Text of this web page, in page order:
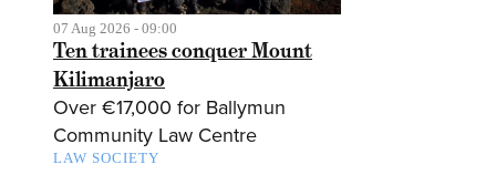
07 Aug 2026 - 09:00
Ten trainees conquer Mount
Kilimanjaro
Over €17,000 for Ballymun
Community Law Centre
LAW SOCIETY